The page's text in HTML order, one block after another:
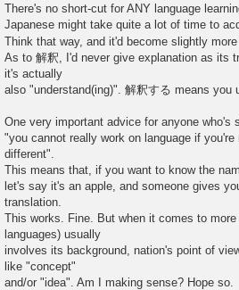
There's no short-cut for ANY language
Japanese might take quite a lot of time to
Think that way, and it'd become slightly
As to 解釈, I'd never give explanation as its
it's actually
also "understand(ing)". 解釈する means you
One very important advice for anyone
"you cannot really work on language if
different".
This means that, if you want to know the
let's say it's an apple, and someone gives
translation.
This works. Fine. But when it comes to
languages) usually
involves its background, nation's point of
like "concept"
and/or "idea". Am I making sense? Hope so.